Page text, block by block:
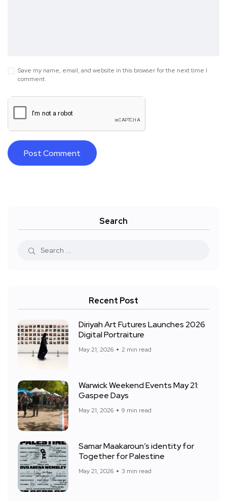
Save my name, email, and website in this browser for the next time I
comment.
Search
Recent Post
Diriyah Art Futures Launches 2026
Digital Portraiture
May 21, 2026 2 min read
Warwick Weekend Events May 21:
Gaspee Days
May 21, 2026 9 min read
Samar Maakaroun’s identity for
Together for Palestine
May 21, 2026 3 min read